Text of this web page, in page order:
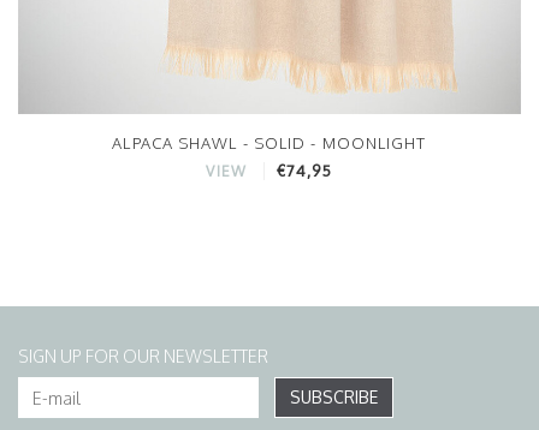
ALPACA SHAWL - SOLID - MOONLIGHT
VIEW €74,95
SIGN UP FOR OUR NEWSLETTER
SUBSCRIBE